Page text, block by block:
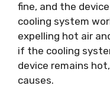
fine, and the
cooling system
expelling hot air
if the cooling
device remains
causes.